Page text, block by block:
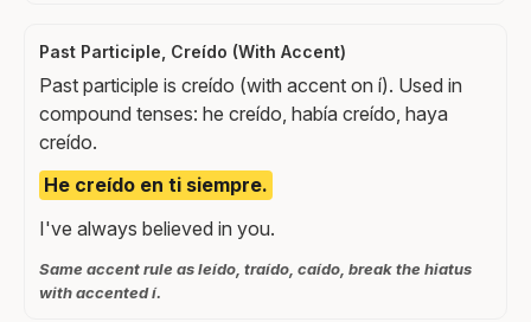
Past Participle, Creído (With Accent)
Past participle is creído (with accent on í). Used in
compound tenses: he creído, había creído, haya
creído.
He creído en ti siempre.
I've always believed in you.
Same accent rule as leído, traído, caído, break the hiatus
with accented í.